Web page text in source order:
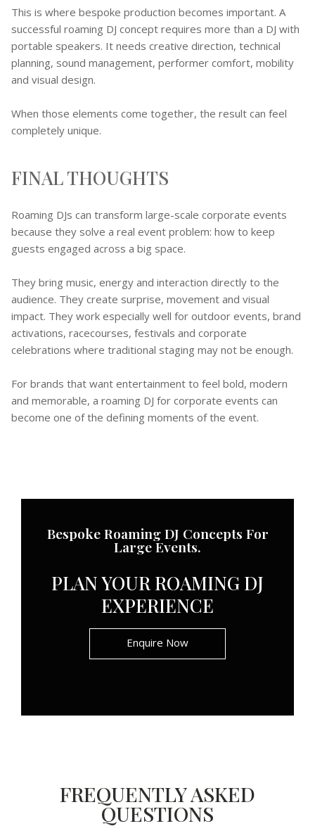
This is where bespoke production becomes important. A
successful roaming DJ concept requires more than a DJ with
portable speakers. It needs creative direction, technical
planning, sound management, performer comfort, mobility
and visual design.
When those elements come together, the result can feel
completely unique.
FINAL THOUGHTS
Roaming DJs can transform large-scale corporate events
because they solve a real event problem: how to keep
guests engaged across a big space.
They bring music, energy and interaction directly to the
audience. They create surprise, movement and visual
impact. They work especially well for outdoor events, brand
activations, racecourses, festivals and corporate
celebrations where traditional staging may not be enough.
For brands that want entertainment to feel bold, modern
and memorable, a roaming DJ for corporate events can
become one of the defining moments of the event.
Bespoke Roaming DJ Concepts For
Large Events.
PLAN YOUR ROAMING DJ
EXPERIENCE
Enquire Now
FREQUENTLY ASKED
QUESTIONS